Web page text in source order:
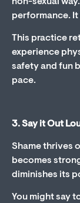
performance.
This practice
experience
safety and fun
pace.
3. Say it Out
Shame thrives
becomes
diminishes its
You might say